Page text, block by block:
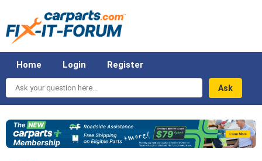
Ask
your
question
here...
Home Login Register